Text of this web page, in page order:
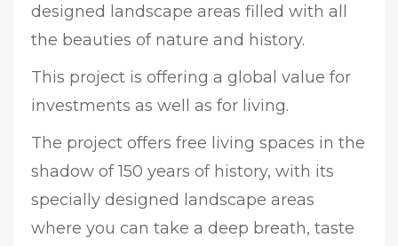
designed landscape areas filled with all
the beauties of nature and history.
This project is offering a global value for
investments as well as for living.
The project offers free living spaces in the
shadow of 150 years of history, with its
specially designed landscape areas
where you can take a deep breath, taste